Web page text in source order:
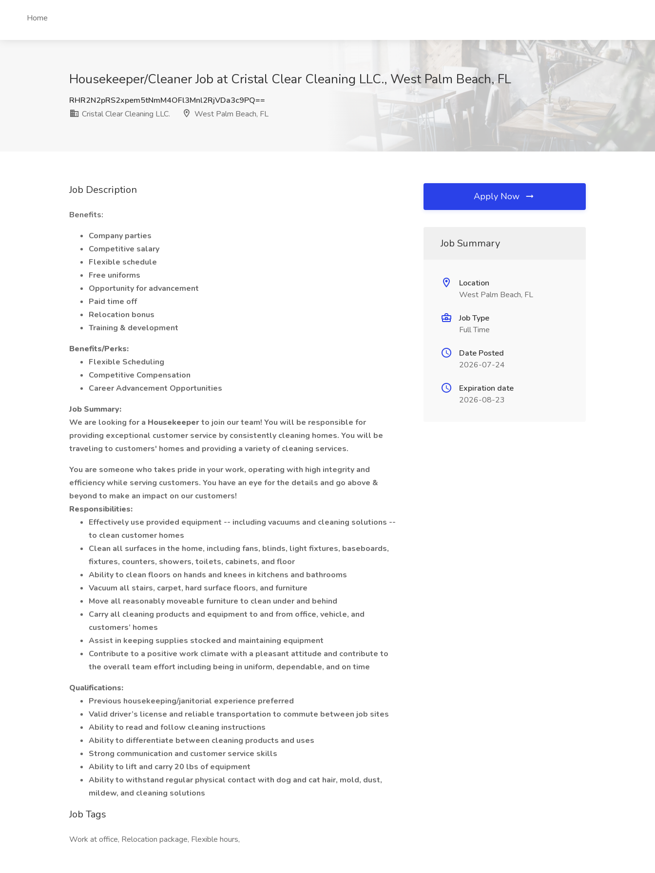
Home
Housekeeper/Cleaner Job at Cristal Clear Cleaning LLC., West Palm Beach, FL
RHR2N2pRS2xpem5tNmM4OFl3Mnl2RjVDa3c9PQ==
Cristal Clear Cleaning LLC.
West Palm Beach, FL
Job Description
Benefits:
Company parties
Competitive salary
Flexible schedule
Free uniforms
Opportunity for advancement
Paid time off
Relocation bonus
Training & development
Benefits/Perks:
Flexible Scheduling
Competitive Compensation
Career Advancement Opportunities
Job Summary:
We are looking for a Housekeeperto join our team! You will be responsible for
providing exceptional customer service by consistently cleaning homes. You will be
traveling to customers' homes and providing a variety of cleaning services.
You are someone who takes pride in your work, operating with high integrity and
efficiency while serving customers. You have an eye for the details and go above &
beyond to make an impact on our customers!
Responsibilities:
Effectively use provided equipment -- including vacuums and cleaning solutions --
to clean customer homes
Clean all surfaces in the home, including fans, blinds, light fixtures, baseboards,
fixtures, counters, showers, toilets, cabinets, and floor
Ability to clean floors on hands and knees in kitchens and bathrooms
Vacuum all stairs, carpet, hard surface floors, and furniture
Move all reasonably moveable furniture to clean under and behind
Carry all cleaning products and equipment to and from office, vehicle, and
customers’ homes
Assist in keeping supplies stocked and maintaining equipment
Contribute to a positive work climate with a pleasant attitude and contribute to
the overall team effort including being in uniform, dependable, and on time
Qualifications:
Previous housekeeping/janitorial experience preferred
Valid driver’s license and reliable transportation to commute between job sites
Ability to read and follow cleaning instructions
Ability to differentiate between cleaning products and uses
Strong communication and customer service skills
Ability to lift and carry 20 lbs of equipment
Ability to withstand regular physical contact with dog and cat hair, mold, dust,
mildew, and cleaning solutions
Job Tags
Work at office, Relocation package, Flexible hours,
Apply Now
Job Summary
Location
West Palm Beach, FL
Job Type
Full Time
Date Posted
2026-07-24
Expiration date
2026-08-23